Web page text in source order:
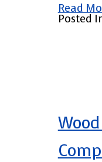
Read
Posted